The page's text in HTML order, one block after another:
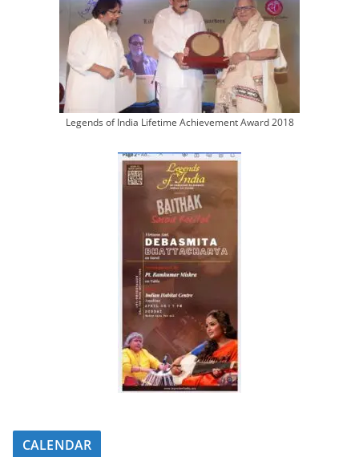
Legends of India Lifetime Achievement Award 2018
CALENDAR